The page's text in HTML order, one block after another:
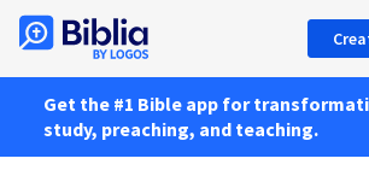
Get the #1 Bible app for
study, preaching, and teaching.